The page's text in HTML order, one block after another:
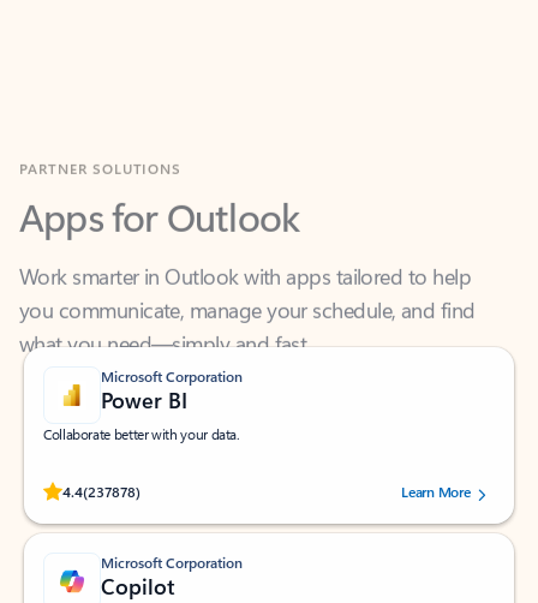
Apps for Outlook
Work smarter in Outlook with apps tailored to help
what you need—simply and fast.
Microsoft Corporation
Power BI
Collaborate better with your data.
4.4(237878)
Rated (#=ratingAverage#) stars out of 5 stars, by 237878 users.Learn More
Microsoft Corporation
Copilot